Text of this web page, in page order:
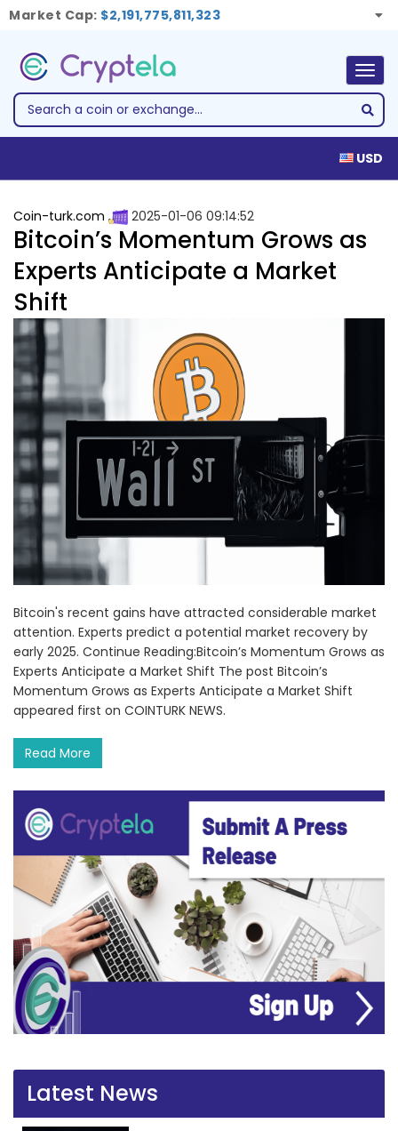
Market Cap: $2,191,775,811,323
USD
Coin-turk.com 2025-01-06 09:14:52
Bitcoin’s Momentum Grows as
Experts Anticipate a Market
Shift
Bitcoin's recent gains have attracted considerable market
attention. Experts predict a potential market recovery by
early 2025. Continue Reading:Bitcoin’s Momentum Grows as
Experts Anticipate a Market Shift The post Bitcoin’s
Momentum Grows as Experts Anticipate a Market Shift
appeared first on COINTURK NEWS.
Read More
Latest News